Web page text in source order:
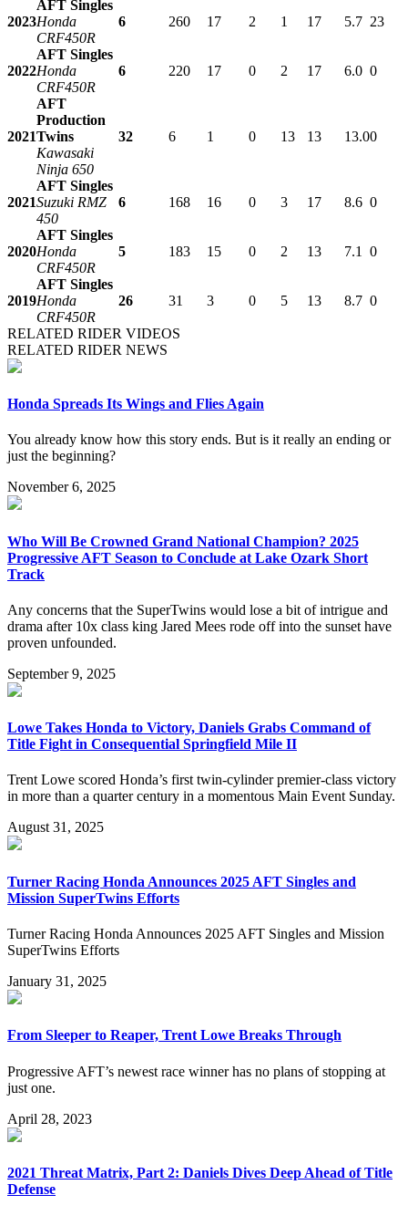
2023
AFT Singles
Honda
CRF450R
6 260 17 2 1 17 5.7 23
2022
AFT Singles
Honda
CRF450R
6 220 17 0 2 17 6.0 0
2021
AFT
Production
Twins
Kawasaki
Ninja 650
32 6 1 0 13 13 13.00
2021
AFT Singles
Suzuki RMZ
450
6 168 16 0 3 17 8.6 0
2020
AFT Singles
Honda
CRF450R
5 183 15 0 2 13 7.1 0
2019
AFT Singles
Honda
CRF450R
26 31 3 0 5 13 8.7 0
RELATED RIDER VIDEOS
RELATED RIDER NEWS
Honda Spreads Its Wings and Flies Again
You already know how this story ends. But is it really an ending or
just the beginning?
November 6, 2025
Who Will Be Crowned Grand National Champion? 2025
Progressive AFT Season to Conclude at Lake Ozark Short
Track
Any concerns that the SuperTwins would lose a bit of intrigue and
drama after 10x class king Jared Mees rode off into the sunset have
proven unfounded.
September 9, 2025
Lowe Takes Honda to Victory, Daniels Grabs Command of
Title Fight in Consequential Springfield Mile II
Trent Lowe scored Honda’s first twin-cylinder premier-class victory
in more than a quarter century in a momentous Main Event Sunday.
August 31, 2025
Turner Racing Honda Announces 2025 AFT Singles and
Mission SuperTwins Efforts
Turner Racing Honda Announces 2025 AFT Singles and Mission
SuperTwins Efforts
January 31, 2025
From Sleeper to Reaper, Trent Lowe Breaks Through
Progressive AFT’s newest race winner has no plans of stopping at
just one.
April 28, 2023
2021 Threat Matrix, Part 2: Daniels Dives Deep Ahead of Title
Defense